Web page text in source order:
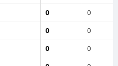
0
0
0
0
0
0